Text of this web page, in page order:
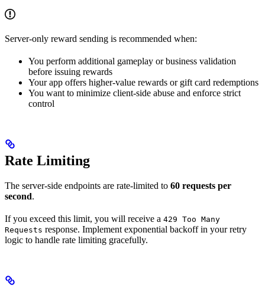
Server-only reward sending is recommended when:
You perform additional gameplay or business validation
before issuing rewards
Your app offers higher-value rewards or gift card redemptions
You want to minimize client-side abuse and enforce strict
control
Rate Limiting
The server-side endpoints are rate-limited to 60 requests per
second.
If you exceed this limit, you will receive a 429 Too Many
Requests response. Implement exponential backoff in your retry
logic to handle rate limiting gracefully.